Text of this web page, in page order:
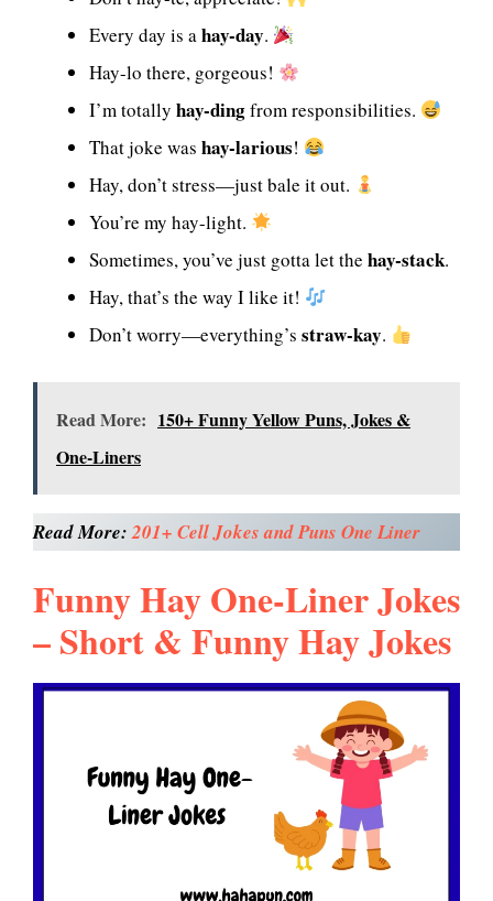
Every day is ahay-day.
Hay-lo there, gorgeous!
I’m totally hay-dingfrom responsibilities.
That joke was hay-larious!
Hay, don’t stress—just bale it out.
You’re my hay-light.
Sometimes, you’ve just gotta let the hay-stack.
Hay, that’s the way I like it!
Don’t worry—everything’s straw-kay.
Read More: 150+ Funny Yellow Puns, Jokes &
One-Liners
Read More:201+ Cell Jokes and Puns One Liner
Funny Hay One-Liner Jokes
– Short & Funny Hay Jokes